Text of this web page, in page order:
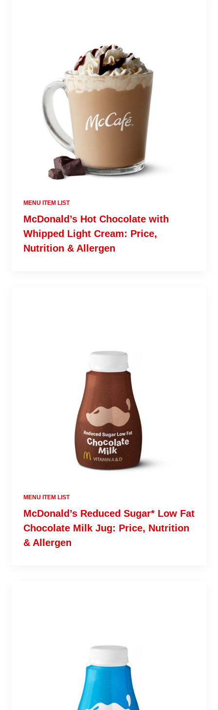
MENU ITEM LIST
McDonald’s Hot Chocolate with
Whipped Light Cream: Price,
Nutrition & Allergen
MENU ITEM LIST
McDonald’s Reduced Sugar* Low Fat
Chocolate Milk Jug: Price, Nutrition
& Allergen